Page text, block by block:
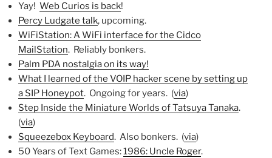
Yay! Web Curios is back!
Percy Ludgate talk, upcoming.
WiFiStation: A WiFi interface for the Cidco
MailStation. Reliably bonkers.
Palm PDA nostalgia on its way!
What I learned of the VOIP hacker scene by setting up
a SIP Honeypot. Ongoing for years. (via)
Step Inside the Miniature Worlds of Tatsuya Tanaka.
(via)
Squeezebox Keyboard. Also bonkers. (via)
50 Years of Text Games:1986: Uncle Roger.